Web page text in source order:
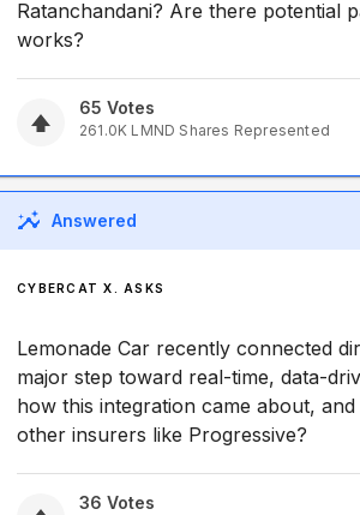
Ratanchandani? Are there potential
works?
65 Votes
261.0K LMND Shares Represented
Answered
CYBERCAT X. ASKS
Lemonade Car recently connected
major step toward real-time, data-
how this integration came about,
other insurers like Progressive?
36 Votes